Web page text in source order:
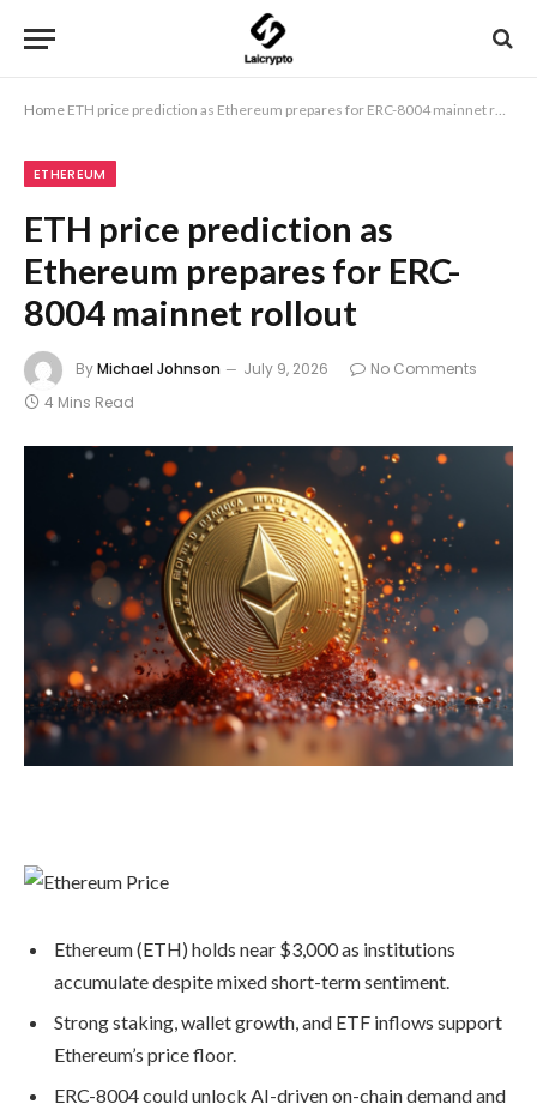
Home ETH price prediction as Ethereum prepares for ERC-8004 mainnet rollout
ETHEREUM
ETH price prediction as
Ethereum prepares for ERC-
8004 mainnet rollout
ByMichael Johnson July 9, 2026
No Comments
4 Mins Read
Ethereum (ETH) holds near $3,000 as institutions
accumulate despite mixed short-term sentiment.
Strong staking, wallet growth, and ETF inflows support
Ethereum’s price floor.
ERC-8004 could unlock AI-driven on-chain demand and